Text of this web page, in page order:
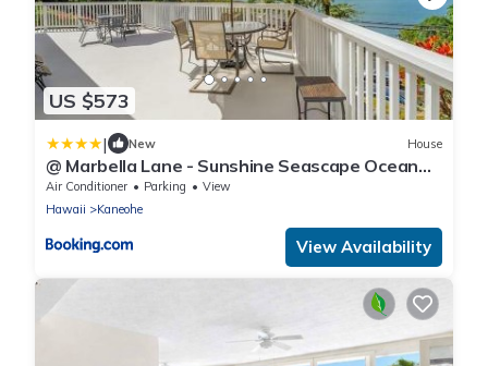
US $573
| New House
@ Marbella Lane - Sunshine Seascape Ocean
View
Air Conditioner Parking
View
Hawaii
Kaneohe
View Availability